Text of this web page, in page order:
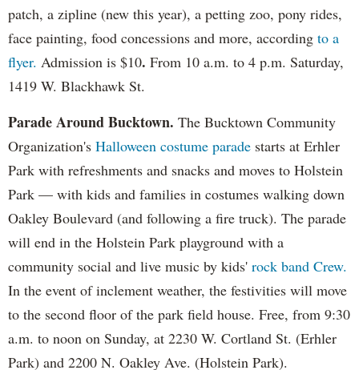
patch, a zipline (new this year), a petting zoo, pony rides,
face painting, food concessions and more, according to a
flyer. Admission is $10. From 10 a.m. to 4 p.m. Saturday,
1419 W. Blackhawk St.
Parade Around Bucktown. The Bucktown Community
Organization's Halloween costume parade starts at Erhler
Park with refreshments and snacks and moves to Holstein
Park — with kids and families in costumes walking down
Oakley Boulevard (and following a fire truck). The parade
will end in the Holstein Park playground with a
community social and live music by kids' rock band Crew.
In the event of inclement weather, the festivities will move
to the second floor of the park field house. Free, from 9:30
a.m. to noon on Sunday, at 2230 W. Cortland St. (Erhler
Park) and 2200 N. Oakley Ave. (Holstein Park).